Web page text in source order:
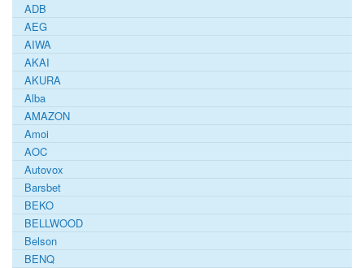
ADB
AEG
AIWA
AKAI
AKURA
Alba
AMAZON
Amoi
AOC
Autovox
Barsbet
BEKO
BELLWOOD
Belson
BENQ